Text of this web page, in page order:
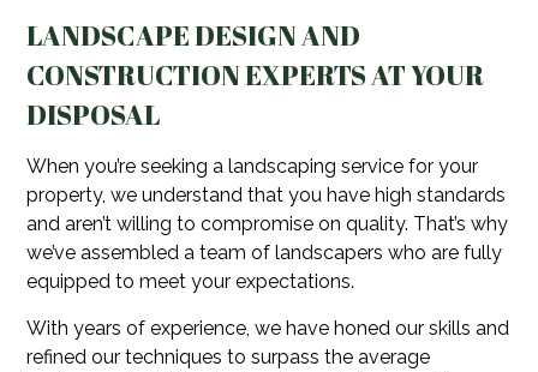
LANDSCAPE DESIGN AND
CONSTRUCTION EXPERTS AT YOUR
DISPOSAL
When you’re seeking a landscaping service for your
property, we understand that you have high standards
and aren’t willing to compromise on quality. That’s why
we’ve assembled a team of landscapers who are fully
equipped to meet your expectations.
With years of experience, we have honed our skills and
refined our techniques to surpass the average